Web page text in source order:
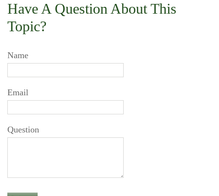
Have A Question About This
Topic?
Name
Email
Question